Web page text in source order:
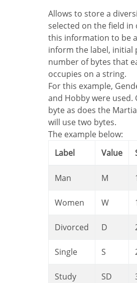
Allows to store a diversity of information
selected on the field in
this information to be
inform the label, initial
number of bytes that
occupies on a string.
For this example, Gender, Marital status
and Hobby were used.
byte as does the
will use two bytes.
The example below:
Label
Value
Man M
Women W
Divorced D
Single S
Study SD